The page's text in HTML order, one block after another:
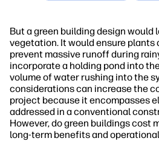
But a green building design would
vegetation. It would ensure plants
prevent massive runoff during
incorporate a holding pond into
volume of water rushing into the
considerations can increase the
project because it encompasses
addressed in a conventional
However, do green buildings cost
long-term benefits and